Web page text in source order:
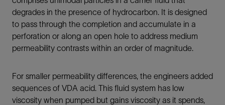
degrades in the presence of hydrocarbon. It is designed
to pass through the completion and accumulate in a
perforation or along an open hole to address medium
permeability contrasts within an order of magnitude.
For smaller permeability differences, the engineers added
sequences of VDA acid. This fluid system has low
viscosity when pumped but gains viscosity as it spends,